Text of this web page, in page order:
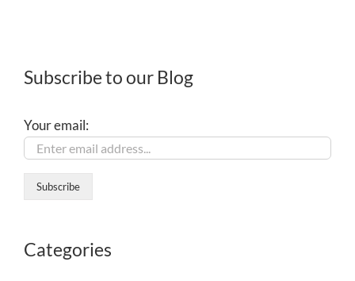
Subscribe to our Blog
Your email:
Categories